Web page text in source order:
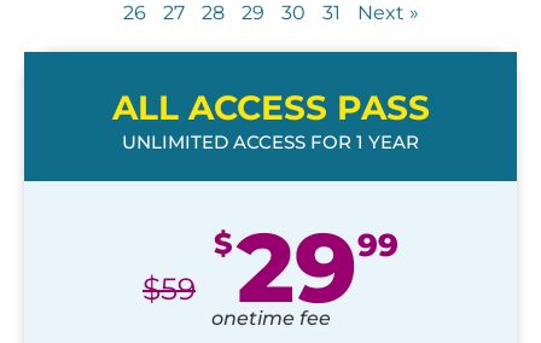
26
27 28 29 30 31 Next »
ALL ACCESS PASS
UNLIMITED ACCESS FOR 1 YEAR
$59
$2999
onetime fee